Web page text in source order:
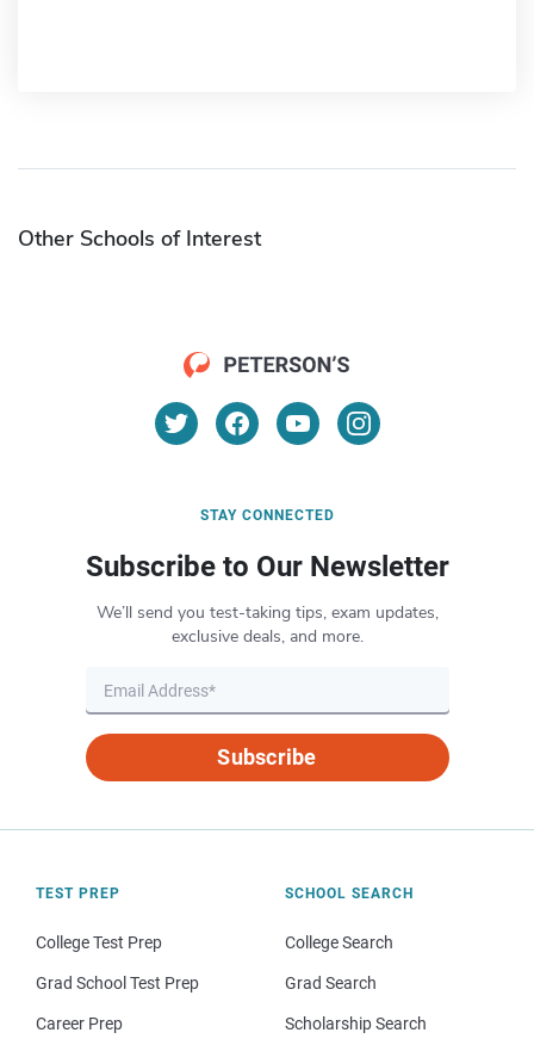
Other Schools of Interest
STAY CONNECTED
Subscribe to Our Newsletter
We’ll send you test-taking tips, exam updates,
exclusive deals, and more.
Subscribe
TEST PREP
College Test Prep
Grad School Test Prep
Career Prep
SCHOOL SEARCH
College Search
Grad Search
Scholarship Search